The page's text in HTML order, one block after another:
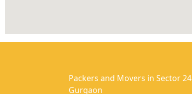
Packers and Movers in Sector 24
Gurgaon